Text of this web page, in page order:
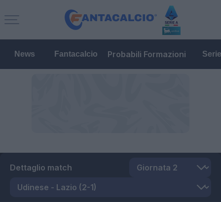
News Fantacalcio Probabili Formazioni
Dettaglio match